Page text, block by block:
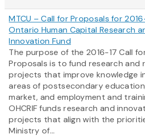
MTCU – Call for Proposals for
Ontario Human Capital Research
Innovation Fund
The purpose of the 2016-17 Call
Proposals is to fund research and
projects that improve knowledge
areas of postsecondary
market, and employment and
OHCRIF funds research and
projects that align with the
Ministry of...